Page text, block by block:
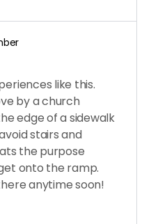
like this.
by a church
edge of a sidewalk
stairs and
the purpose
onto the ramp.
anytime soon!